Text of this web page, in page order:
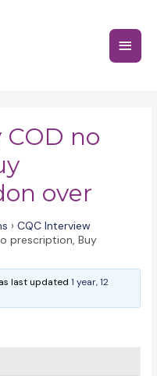
Main
no
over
› CQC Interview
prescription, Buy
last updated1 year, 12